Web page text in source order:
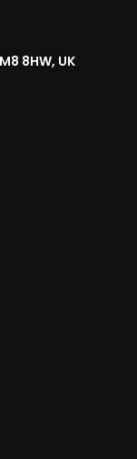
8HW, UK